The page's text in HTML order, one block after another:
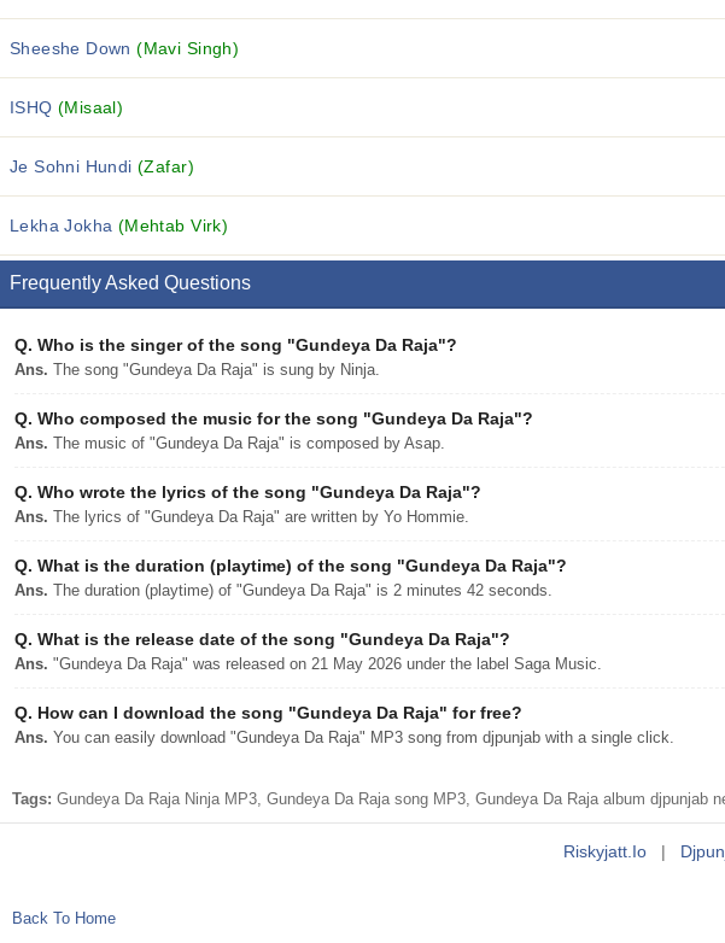
Sheeshe Down(Mavi Singh)
ISHQ(Misaal)
Je Sohni Hundi(Zafar)
Lekha Jokha (Mehtab Virk)
Frequently Asked Questions
Q. Who is the singer of the song "Gundeya Da Raja"?
Ans. The song "Gundeya Da Raja" is sung by Ninja.
Q. Who composed the music for the song "Gundeya Da Raja"?
Ans. The music of "Gundeya Da Raja" is composed by Asap.
Q. Who wrote the lyrics of the song "Gundeya Da Raja"?
Ans. The lyrics of "Gundeya Da Raja" are written by Yo Hommie.
Q. What is the duration (playtime) of the song "Gundeya Da Raja"?
Ans. The duration (playtime) of "Gundeya Da Raja" is 2 minutes 42 seconds.
Q. What is the release date of the song "Gundeya Da Raja"?
Ans. "Gundeya Da Raja" was released on 21 May 2026 under the label Saga Music.
Q. How can I download the song "Gundeya Da Raja" for free?
Ans. You can easily download "Gundeya Da Raja" MP3 song from djpunjab with a single click.
Tags: Gundeya Da Raja Ninja MP3, Gundeya Da Raja song MP3, Gundeya Da Raja album
Riskyjatt.io |
Back To Home